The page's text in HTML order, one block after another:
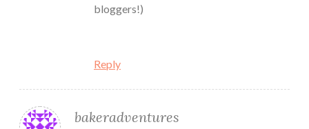
bloggers!)
Reply
bakeradventures